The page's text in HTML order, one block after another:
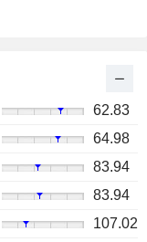
62.83
64.98
83.94
83.94
107.02